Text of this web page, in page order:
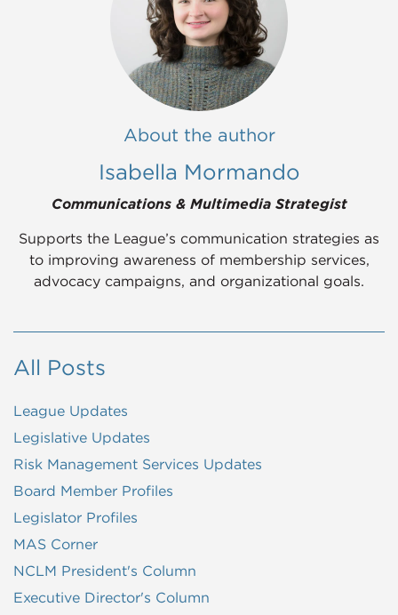
About the author
Isabella Mormando
Communications & Multimedia Strategist
Supports the League’s communication strategies as
to improving awareness of membership services,
advocacy campaigns, and organizational goals.
All Posts
League Updates
Legislative Updates
Risk Management Services Updates
Board Member Profiles
Legislator Profiles
MAS Corner
NCLM President's Column
Executive Director's Column